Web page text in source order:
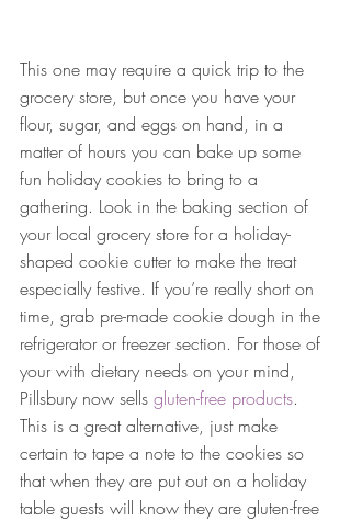
This one may require a quick trip to the
grocery store, but once you have your
flour, sugar, and eggs on hand, in a
matter of hours you can bake up some
fun holiday cookies to bring to a
gathering. Look in the baking section of
your local grocery store for a holiday-
shaped cookie cutter to make the treat
especially festive. If you’re really short on
time, grab pre-made cookie dough in the
refrigerator or freezer section. For those of
your with dietary needs on your mind,
Pillsbury now sells gluten-free products.
This is a great alternative, just make
certain to tape a note to the cookies so
that when they are put out on a holiday
table guests will know they are gluten-free